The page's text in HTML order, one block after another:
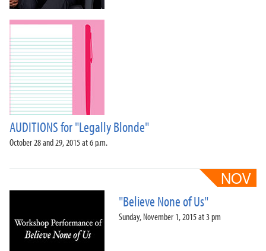
AUDITIONS for "Legally Blonde"
October 28 and 29, 2015 at 6 p.m.
"Believe None of Us"
Sunday, November 1, 2015 at 3 pm